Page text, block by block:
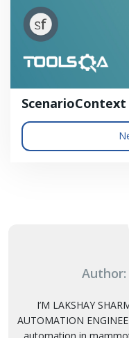
Author:
I’M LAKSHAY
AUTOMATION